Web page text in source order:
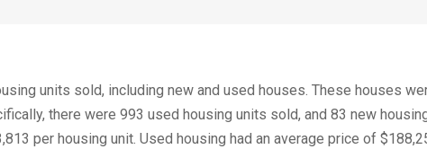
units sold, including new and used houses. These houses
there were 993 used housing units sold, and 83 new
per housing unit. Used housing had an average price of